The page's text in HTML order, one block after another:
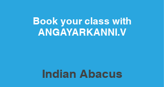
Book your class with
ANGAYARKANNI.V
Indian Abacus